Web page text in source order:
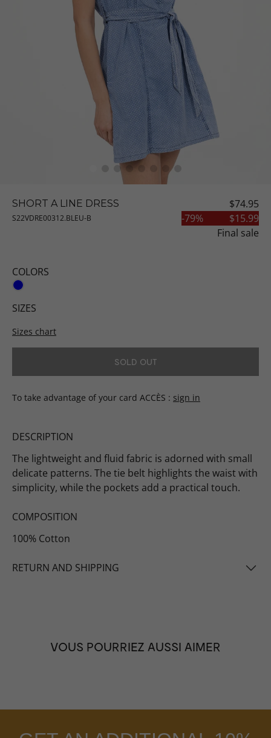
SHORT A LINE DRESS
S22VDRE00312.BLEU-B
$74.95
-79%
$15.99
Final sale
COLORS
SIZES
Sizes chart
SOLD OUT
To take advantage of your card ACCÈS sign in
DESCRIPTION
The lightweight and fluid fabric is adorned with small
delicate patterns. The tie belt highlights the waist with
simplicity, while the pockets add a practical touch.
COMPOSITION
100% Cotton
RETURN AND SHIPPING
VOUS POURRIEZ AUSSI AIMER